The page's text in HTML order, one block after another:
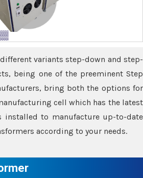
variants step-down and step-
being one of the preeminent Step
bring both the options for
cell which has the latest
installed to manufacture up-to-date
according to your needs.